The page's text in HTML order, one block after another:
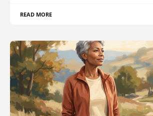
READ MORE